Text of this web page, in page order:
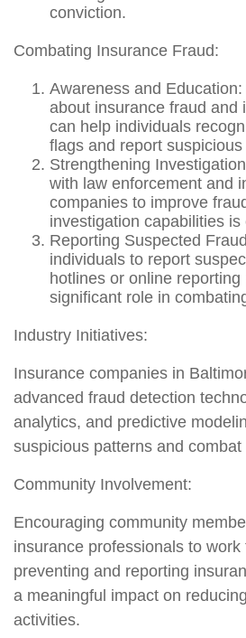
conviction.
Combating Insurance Fraud:
Awareness and
about insurance fraud and
can help individuals
flags and report
Strengthening
with law enforcement and
companies to improve
investigation capabilities is
Reporting Suspected
individuals to report
hotlines or online
significant role in
Industry Initiatives:
Insurance companies in
advanced fraud detection
analytics, and predictive
suspicious patterns and
Community Involvement:
Encouraging community
insurance professionals to work
preventing and reporting
a meaningful impact on
activities.